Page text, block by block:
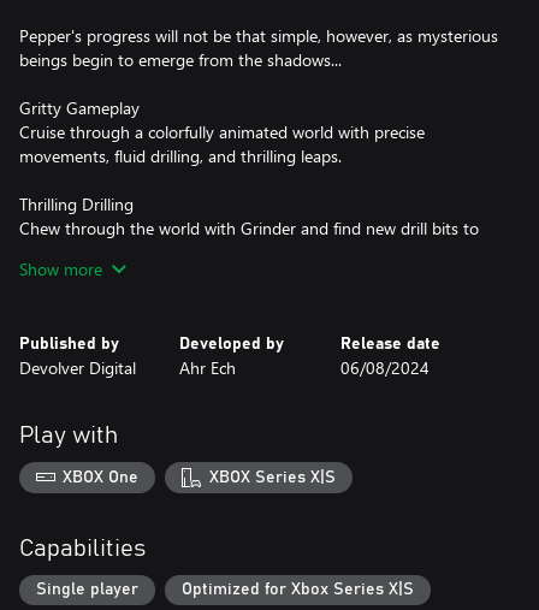
Pepper's progress will not be that simple, however, as mysterious
beings begin to emerge from the shadows...
Gritty Gameplay
Cruise through a colorfully animated world with precise
movements, fluid drilling, and thrilling leaps.
Thrilling Drilling
Chew through the world with Grinder and find new drill bits to
them in at shops to power up Pepper, open up new paths on the
world map, and snag collectible stickers for your stickerbook.
Show more
Published by
Devolver Digital
Developed by
Ahr Ech
Release date
06/08/2024
Play with
XBOX One XBOX Series X|S
Capabilities
Single player Optimized for Xbox Series X|S